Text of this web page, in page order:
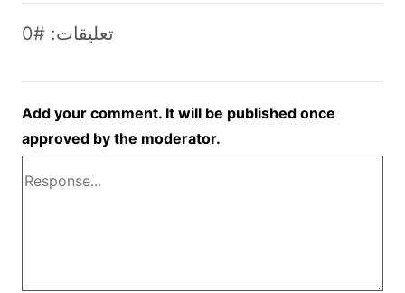
تعليقات: #0
Add your comment. It will be published once
approved by the moderator.